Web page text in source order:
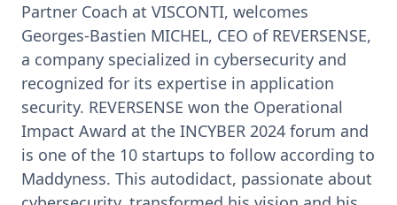
Partner Coach at VISCONTI, welcomes
Georges-Bastien MICHEL, CEO of REVERSENSE,
a company specialized in cybersecurity and
recognized for its expertise in application
security. REVERSENSE won the Operational
Impact Award at the INCYBER 2024 forum and
is one of the 10 startups to follow according to
Maddyness. This autodidact, passionate about